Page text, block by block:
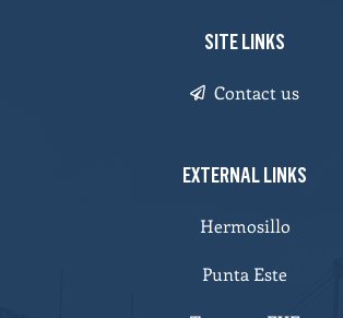
SITE LINKS
Contact us
EXTERNAL LINKS
Hermosillo
Punta Este